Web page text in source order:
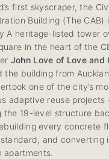
first skyscraper, the
Building (The CAB)
A heritage-listed tower
in the heart of the
John Love of Love and
the building from
one of the city’s
adaptive reuse
the 19-level structure
every concrete
and converting
apartments.